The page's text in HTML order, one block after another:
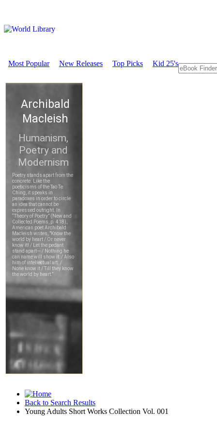
Most Popular New Releases Top Picks Kid 25's
Back to Search Results
Young Adults Short Works Collection Vol. 001